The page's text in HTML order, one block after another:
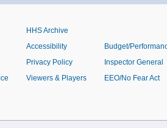
HHS Archive
Accessibility
Privacy Policy
Viewers & Players
Budget/
Inspector General
EEO/No Fear Act